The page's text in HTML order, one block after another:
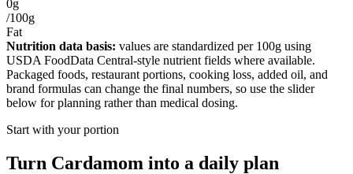
0g
/100g
Fat
Nutrition data basis: values are standardized per 100g using
USDA FoodData Central-style nutrient fields where available.
Packaged foods, restaurant portions, cooking loss, added oil, and
brand formulas can change the final numbers, so use the slider
below for planning rather than medical dosing.
Start with your portion
Turn Cardamom into a daily plan